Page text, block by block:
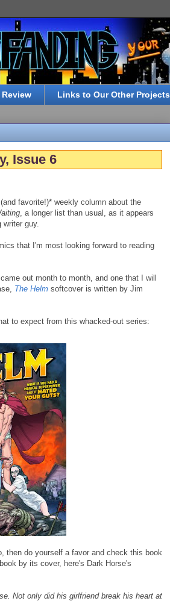
Links to Our Other Projects
Issue 6
favorite!)* weekly column about the
, a longer list than usual, as it appears
guy.
that I'm most looking forward to reading
out month to month, and one that I will
The Helm softcover is written by Jim
to expect from this whacked-out series:
then do yourself a favor and check this book
by its cover, here's Dark Horse's
Not only did his girlfriend break his heart at